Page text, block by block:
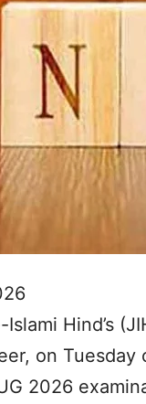
Hind’s
on
2026